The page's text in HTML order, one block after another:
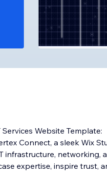
Website Template:
Connect, a sleek Wix
infrastructure, networking,
expertise, inspire trust,